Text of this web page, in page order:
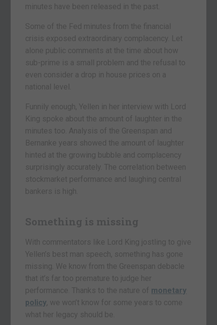
minutes have been released in the past.
Some of the Fed minutes from the financial
crisis exposed extraordinary complacency. Let
alone public comments at the time about how
sub-prime is a small problem and the refusal to
even consider a drop in house prices on a
national level.
Funnily enough, Yellen in her interview with Lord
King spoke about the amount of laughter in the
minutes too. Analysis of the Greenspan and
Bernanke years showed the amount of laughter
hinted at the growing bubble and complacency
surprisingly accurately. The correlation between
stockmarket performance and laughing central
bankers is high.
Something is missing
With commentators like Lord King jostling to give
Yellen’s best man speech, something has gone
missing. We know from the Greenspan debacle
that it’s far too premature to judge her
performance. Thanks to the nature of monetary
policy, we won’t know for some years to come
what her legacy should be.